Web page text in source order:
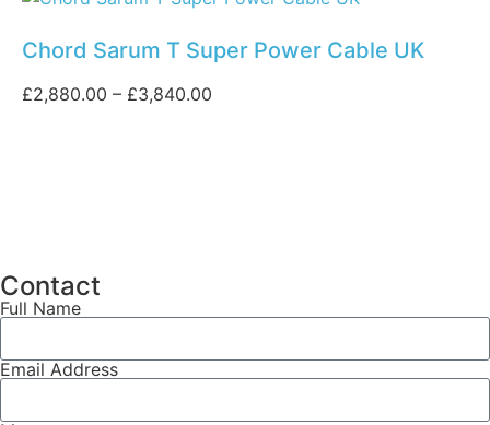
Chord Sarum T Super Power Cable UK
£2,880.00 – £3,840.00
Contact
Full Name
Email Address